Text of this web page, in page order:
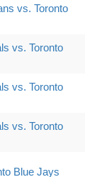
vs. Toronto
vs. Toronto
vs. Toronto
vs. Toronto
Blue Jays